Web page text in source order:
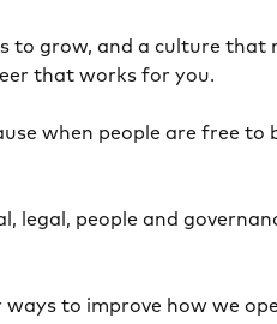
to grow, and a culture
that works for you.
when people are free
people and
to improve how we